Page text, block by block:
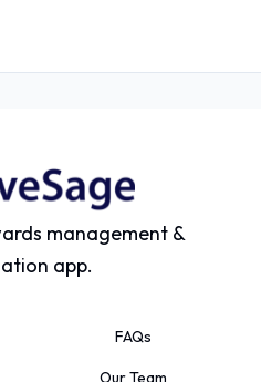
management &
app.
FAQs
Our Team